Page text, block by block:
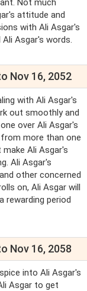
Not much
attitude and
with Ali Asgar's
Asgar's words.
Nov 16, 2052
with Ali Asgar's
out smoothly and
over Ali Asgar's
more than one
Ali Asgar's
Ali Asgar's
other concerned
on, Ali Asgar will
rewarding period
Nov 16, 2058
into Ali Asgar's
Asgar to get